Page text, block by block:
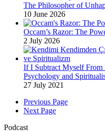
The Philosopher of
10 June 2026
Occam’s Razor: The
2 July 2026
If I Subtract Myself
Psychology and
27 July 2021
Previous Page
Next Page
Podcast